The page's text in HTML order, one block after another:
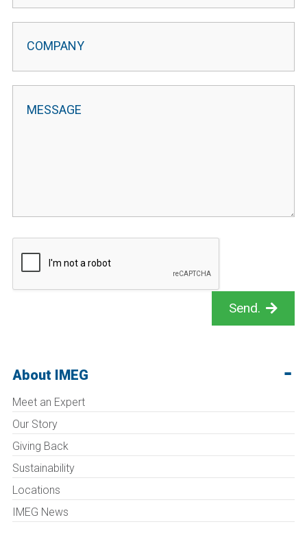
Send.
About IMEG
Meet an Expert
Our Story
Giving Back
Sustainability
Locations
IMEG News